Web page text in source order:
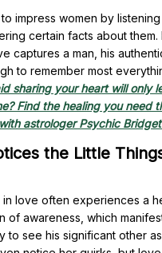
impress women by
certain facts about them.
captures a man, his
to remember most
sharing your heart will only
Find the healing you need
astrologer Psychic
the Little
in love often experiences a
of awareness, which
to see his significant other